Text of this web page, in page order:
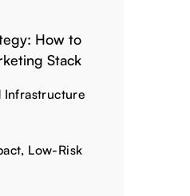
How to
Stack
Infrastructure
Low-Risk